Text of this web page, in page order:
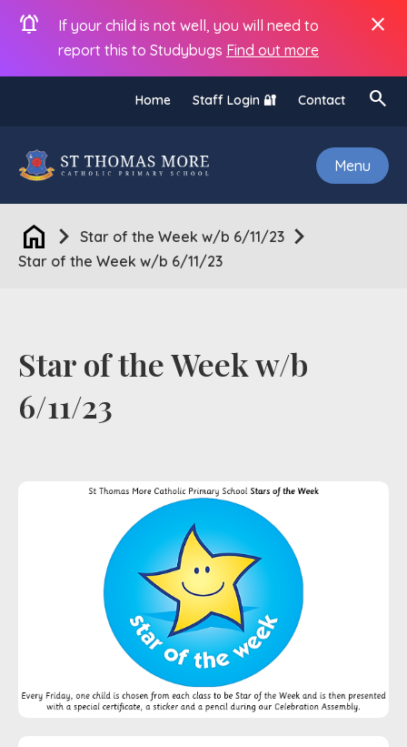
notifications_active
If your child is not well, you will need to
report this to Studybugs Find out more
close
Home Staff Login 🔐 Contact search
Menu
home chevron_right Star of the Week w/b 6/11/23 chevron_right
Star of the Week w/b 6/11/23
Star of the Week w/b
6/11/23